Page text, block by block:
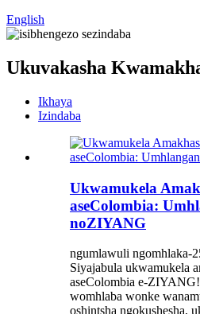
English
Ukuvakasha
Ikhaya
Izindaba
Ukwamukela
aseColombia:
noZIYANG
ngumlawuli ngomhlaka-
Siyajabula ukwamukela
aseColombia e-
womhlaba wonke
oshintsha ngokushesha,